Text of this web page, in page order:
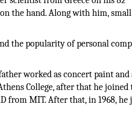
the hand. Along with him,
the popularity of personal
worked as concert paint and
College, after that he joined
from MIT. After that, in 1968, he